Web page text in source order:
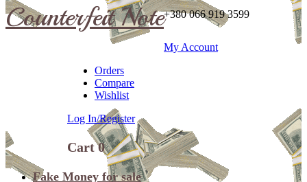
Counterfeit Note+380 066 919 3599
My Account
Orders
Compare
Wishlist
Log In/Register
Cart0
Fake Money for sale